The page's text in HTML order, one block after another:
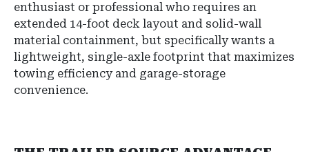
enthusiast or professional who requires an
extended 14-foot deck layout and solid-wall
material containment, but specifically wants a
lightweight, single-axle footprint that maximizes
towing efficiency and garage-storage
convenience.